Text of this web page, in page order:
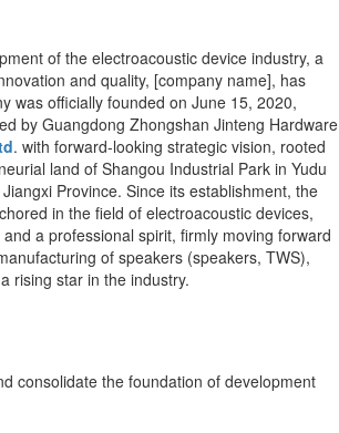
of the electroacoustic device industry, a
and quality, [company name], has
was officially founded on June 15, 2020,
by Guangdong Zhongshan Jinteng Hardware
. with forward-looking strategic vision, rooted
land of Shangou Industrial Park in Yudu
Province. Since its establishment, the
in the field of electroacoustic devices,
a professional spirit, firmly moving forward
of speakers (speakers, TWS),
rising star in the industry.
consolidate the foundation of development